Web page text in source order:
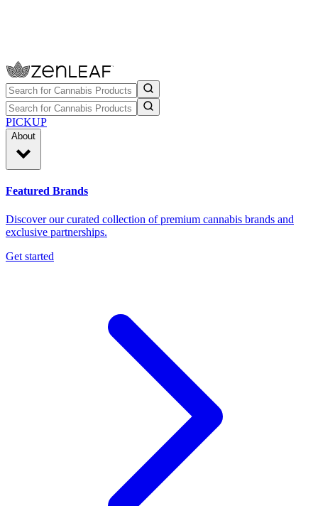
PICKUP
About
Featured Brands
Discover our curated collection of premium cannabis brands and
exclusive partnerships.
Get started